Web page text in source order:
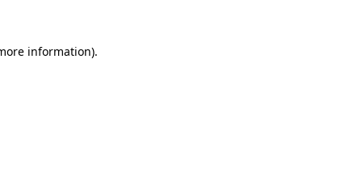
information).